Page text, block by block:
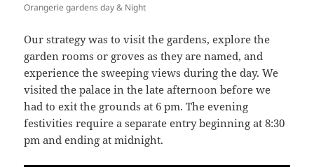
Orangerie gardens day & Night
Our strategy was to visit the gardens, explore the
garden rooms or groves as they are named, and
experience the sweeping views during the day. We
visited the palace in the late afternoon before we
had to exit the grounds at 6 pm. The evening
festivities require a separate entry beginning at 8:30
pm and ending at midnight.